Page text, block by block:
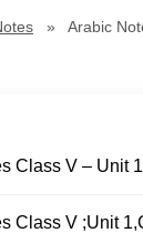
» Arabic
Class V – Unit
Class V ;Unit